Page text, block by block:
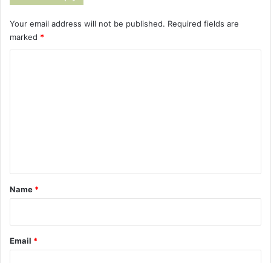
Your email address will not be published. Required fields are
marked *
*
Name *
Email *